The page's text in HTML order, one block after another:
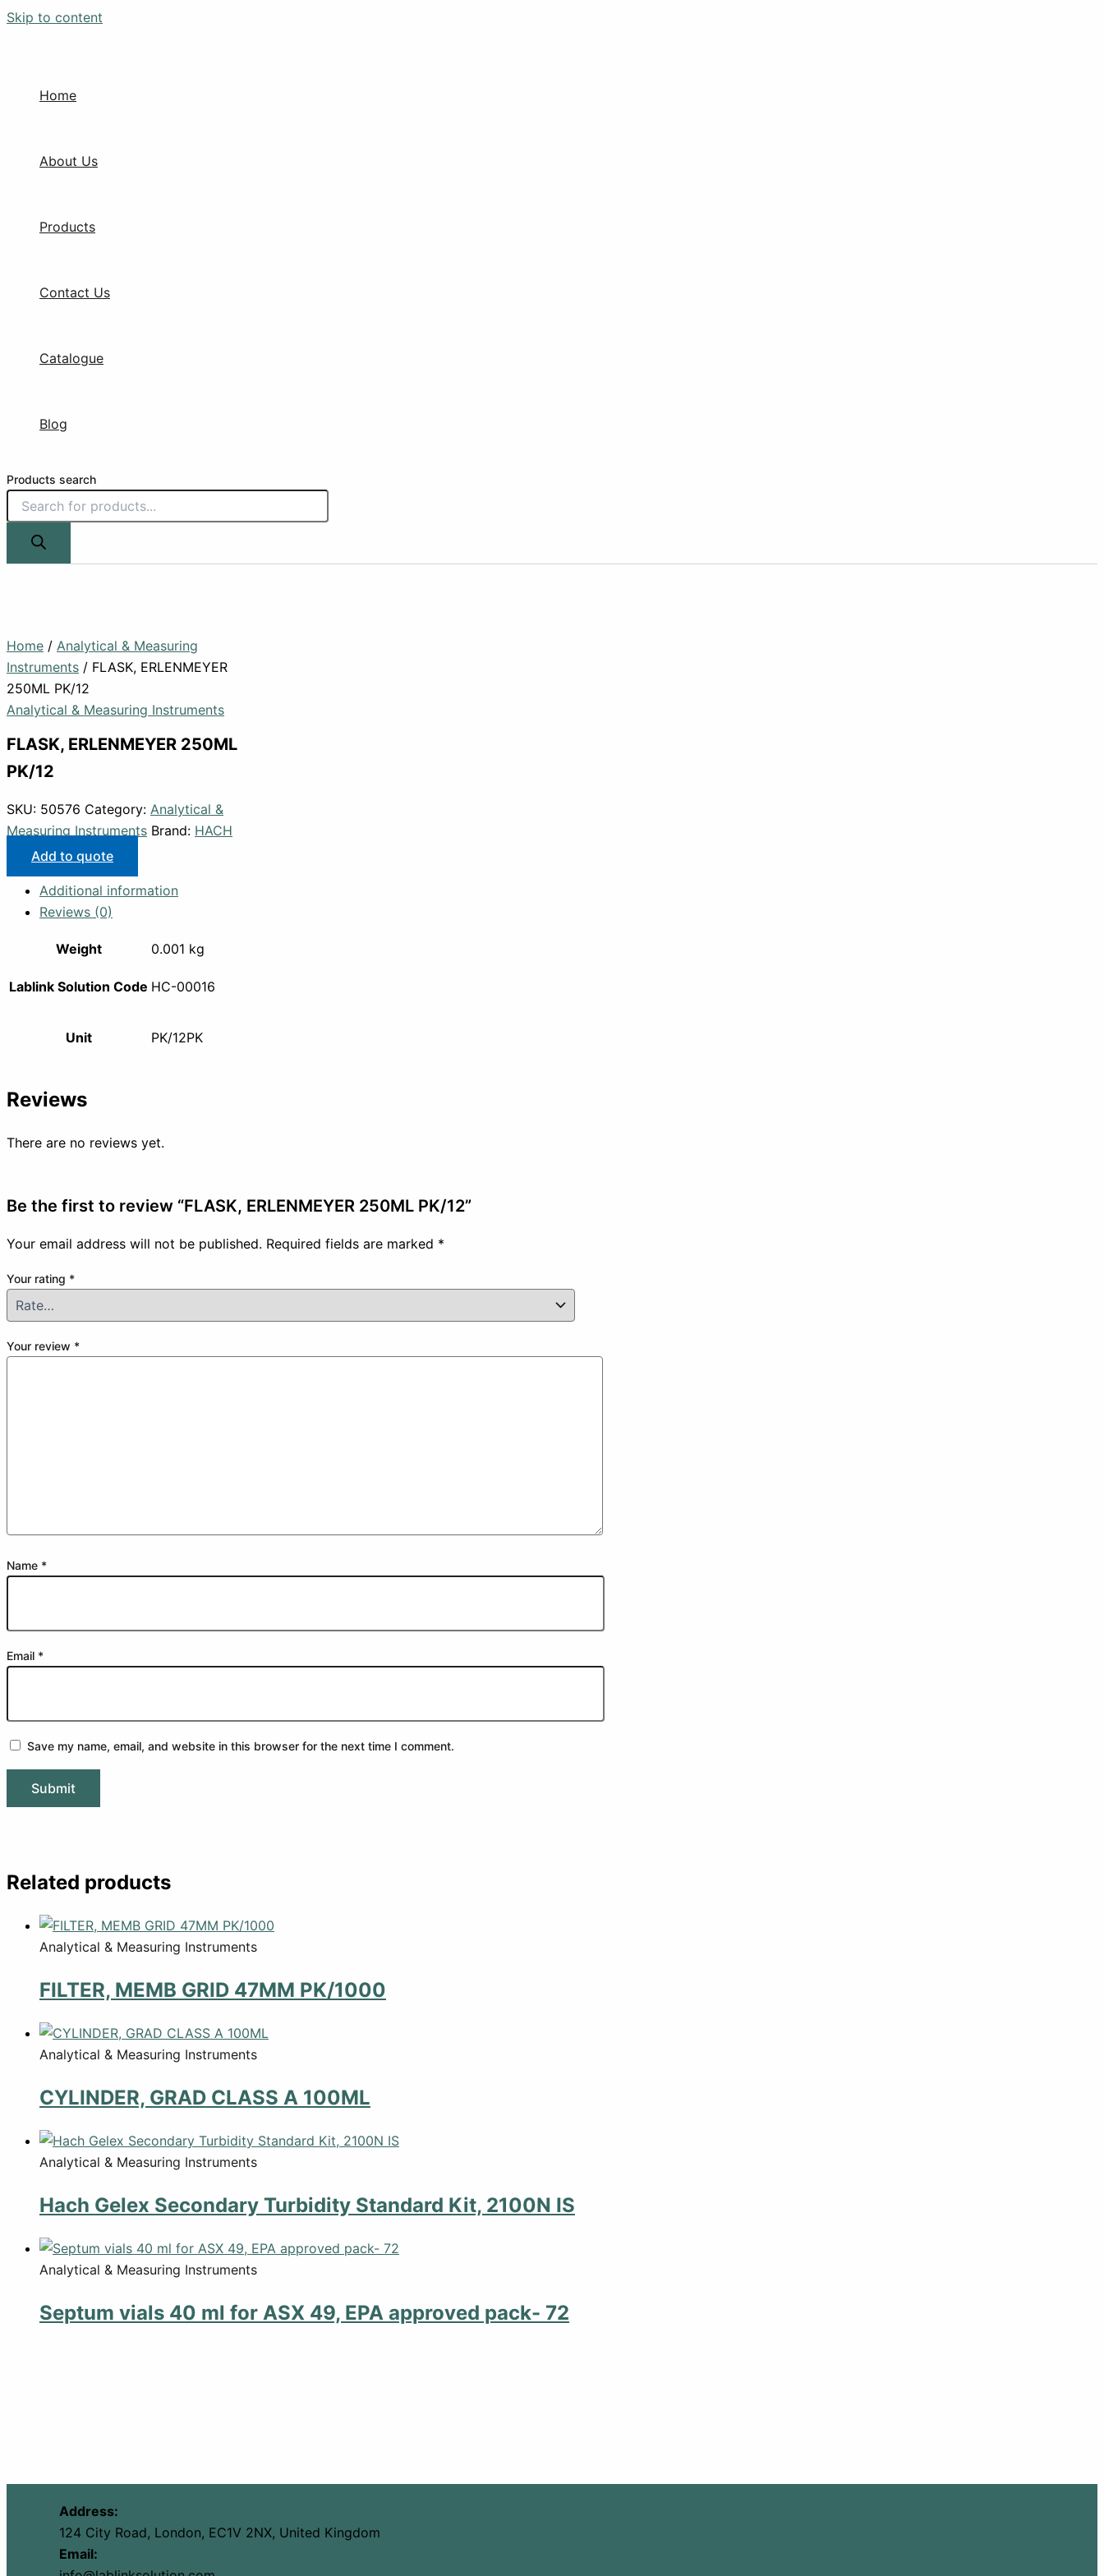
Skip to content
Home
About Us
Products
Contact Us
Catalogue
Blog
Products search
Home / Analytical & Measuring
Instruments / FLASK, ERLENMEYER
250ML PK/12
Analytical & Measuring Instruments
FLASK, ERLENMEYER 250ML
PK/12
SKU: 50576 Category: Analytical &
Measuring Instruments Brand: HACH
Add to quote
Additional information
Reviews (0)
Weight 0.001 kg
Lablink Solution Code HC-00016
Unit PK/12PK
Reviews
There are no reviews yet.
Be the first to review “FLASK, ERLENMEYER 250ML PK/12”
Your email address will not be published. Required fields are marked *
Your rating *
Your review *
Name *
Email *
Save my name, email, and website in this browser for the next time I comment.
Related products
Analytical & Measuring Instruments
FILTER, MEMB GRID 47MM PK/1000
Analytical & Measuring Instruments
CYLINDER, GRAD CLASS A 100ML
Analytical & Measuring Instruments
Hach Gelex Secondary Turbidity Standard Kit, 2100N IS
Analytical & Measuring Instruments
Septum vials 40 ml for ASX 49, EPA approved pack- 72
Address:
124 City Road, London, EC1V 2NX, United Kingdom
Email: